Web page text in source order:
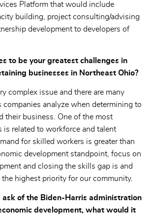
Platform that would include
building, project consulting/advising
development to developers of
to be your greatest challenges in
businesses in Northeast Ohio?
complex issue and there are many
companies analyze when determining to
their business. One of the most
is related to workforce and talent
for skilled workers is greater than
development standpoint, focus on
and closing the skills gap is and
the highest priority for our community.
ask of the Biden-Harris administration
development, what would it